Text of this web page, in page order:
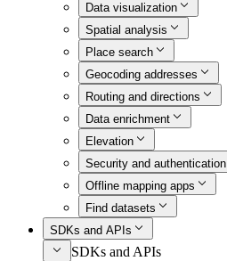
Data visualization
Spatial analysis
Place search
Geocoding addresses
Routing and directions
Data enrichment
Elevation
Security and authentication
Offline mapping apps
Find datasets
SDKs and APIs
SDKs and APIs